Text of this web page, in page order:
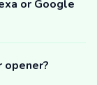
or Google